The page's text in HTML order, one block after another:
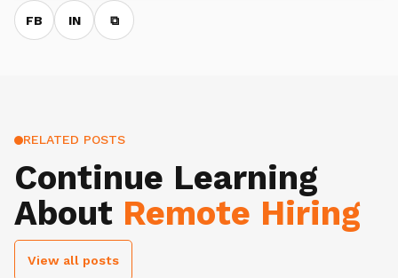
FB IN ⧉
RELATED POSTS
Continue Learning
About Remote Hiring
View all posts